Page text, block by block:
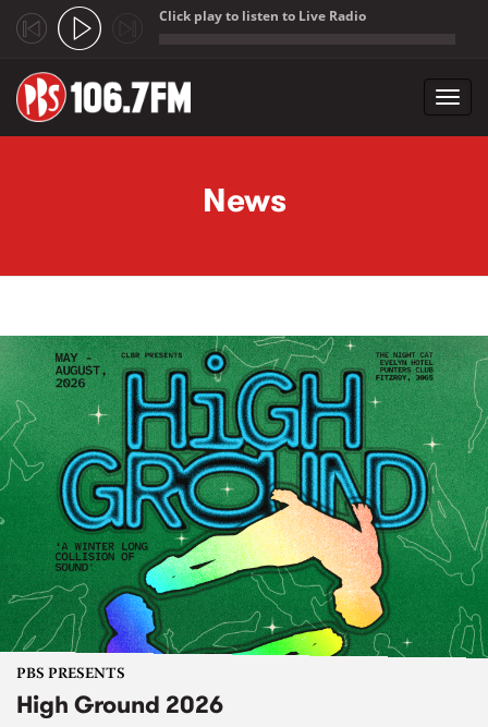
Click play to listen to Live Radio
News
PBS PRESENTS
High Ground 2026